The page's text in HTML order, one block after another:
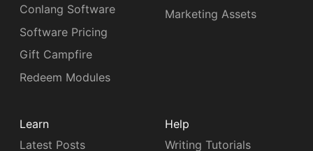
Conlang Software
Software Pricing
Gift Campfire
Redeem Modules
Marketing Assets
Learn
Latest Posts
Help
Writing Tutorials